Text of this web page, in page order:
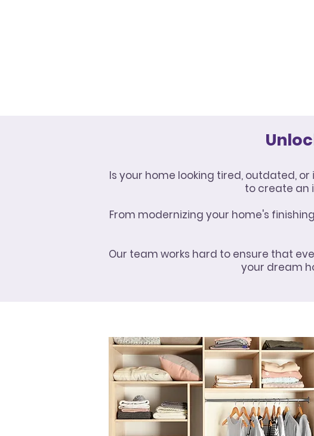
Is your home looking tired, outdated,
to create an
From modernizing your home's
Our team works hard to ensure that
your dream